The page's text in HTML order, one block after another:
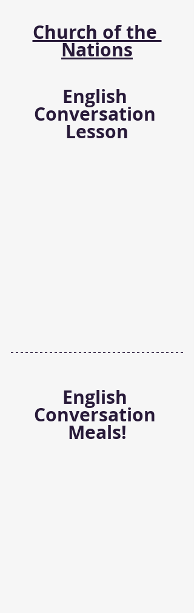
Church of the
Nations
English
Conversation
Lesson
English
Conversation
Meals!